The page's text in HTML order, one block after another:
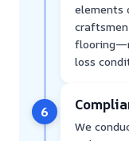
elements
loss
6
We